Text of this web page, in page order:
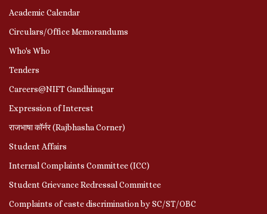
Academic Calendar
Circulars/Office Memorandums
Who's Who
Tenders
Careers@NIFT Gandhinagar
Expression of Interest
राजभाषा कॉर्नर (Rajbhasha Corner)
Student Affairs
Internal Complaints Committee (ICC)
Student Grievance Redressal Committee
Complaints of caste discrimination by SC/ST/OBC